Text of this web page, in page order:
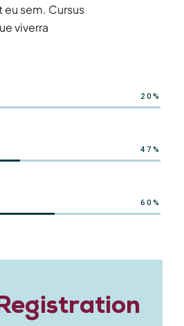
sem. Cursus
viverra
20%
47%
60%